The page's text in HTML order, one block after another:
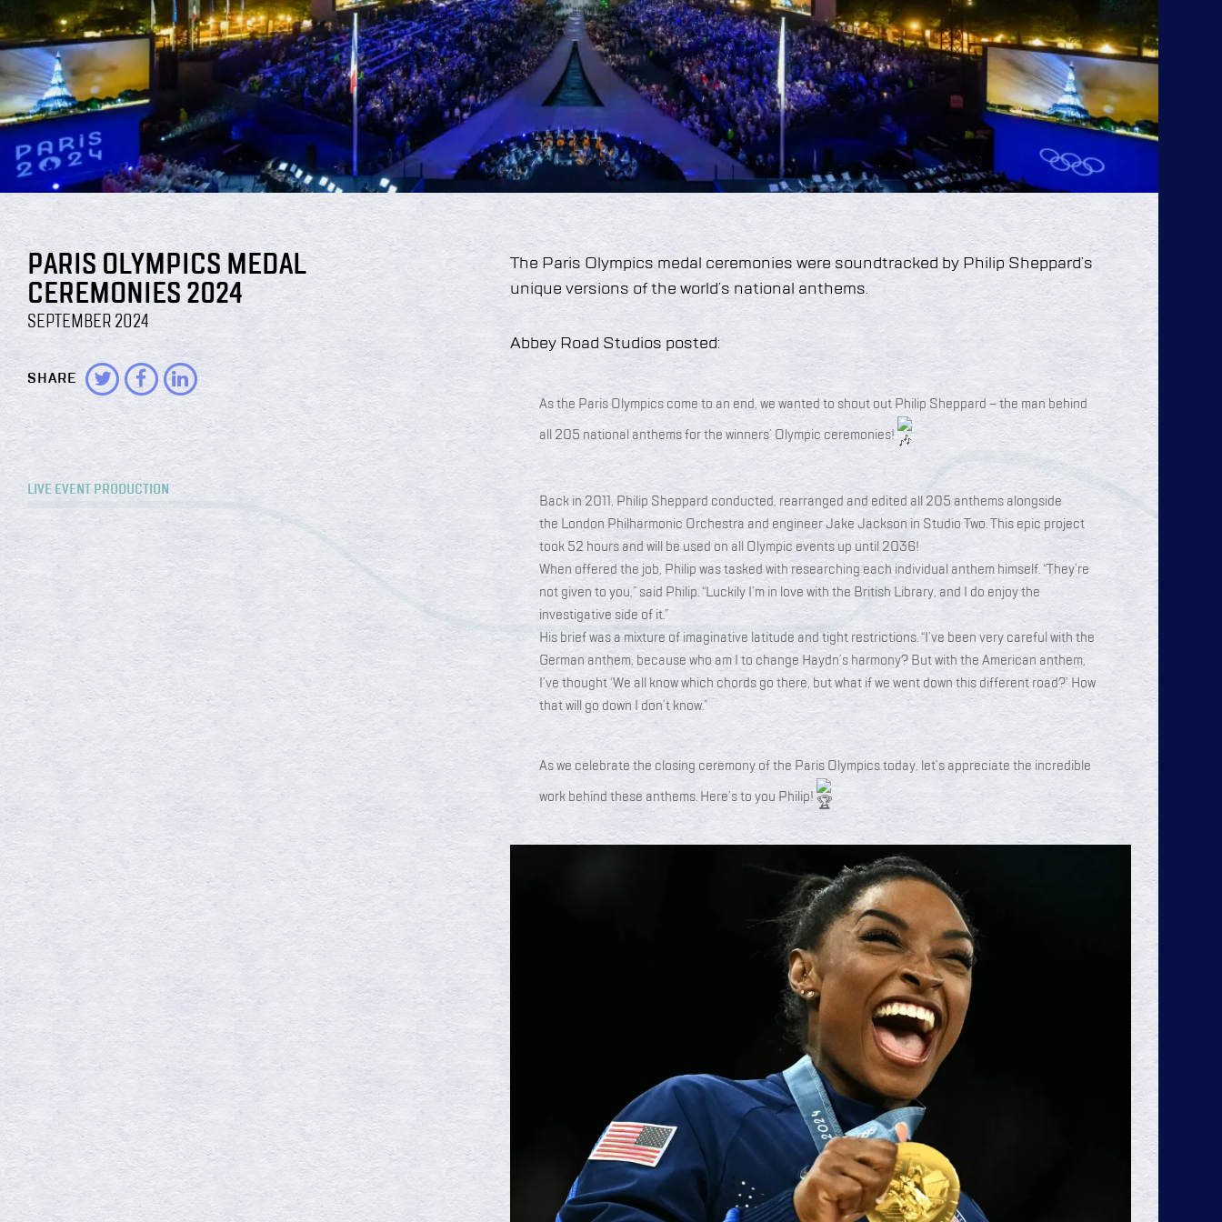
PARIS OLYMPICS MEDAL
CEREMONIES 2024
SEPTEMBER 2024
SHARE
LIVE EVENT PRODUCTION
The Paris Olympics medal ceremonies were soundtracked by Philip Sheppard’s
unique versions of the world’s national anthems.
Abbey Road Studios posted:
As the Paris Olympics come to an end, we wanted to shout out Philip Sheppard – the man behind
all 205 national anthems for the winners’ Olympic ceremonies!
Back in 2011, Philip Sheppard conducted, rearranged and edited all 205 anthems alongside
the London Philharmonic Orchestra and engineer Jake Jackson in Studio Two. This epic project
took 52 hours and will be used on all Olympic events up until 2036!
When offered the job, Philip was tasked with researching each individual anthem himself. “They’re
not given to you,” said Philip. “Luckily I’m in love with the British Library, and I do enjoy the
investigative side of it.”
His brief was a mixture of imaginative latitude and tight restrictions. “I’ve been very careful with the
German anthem, because who am I to change Haydn’s harmony? But with the American anthem,
I’ve thought ‘We all know which chords go there, but what if we went down this different road?’ How
that will go down I don’t know.”
As we celebrate the closing ceremony of the Paris Olympics today, let’s appreciate the incredible
work behind these anthems. Here’s to you Philip!